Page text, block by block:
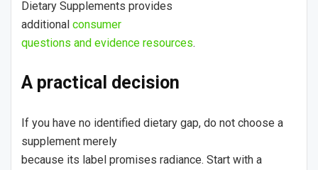
Dietary Supplements provides
additional consumer
questions and evidence resources.
A practical decision
If you have no identified dietary gap, do not choose a
supplement merely
because its label promises radiance. Start with a